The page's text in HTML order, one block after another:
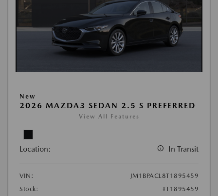
New
2026 MAZDA3 SEDAN 2.5 S PREFERRED
View All Features
Location: In Transit
VIN:
JM1BPACL8T1895459
Stock:
#T1895459